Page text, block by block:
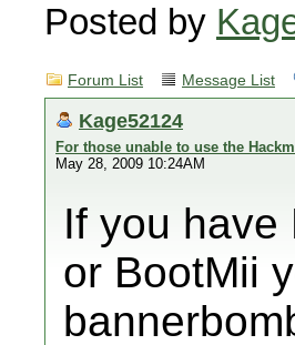
Posted by
Forum List Message List
Kage52124
For those unable to use the
May 28, 2009 10:24AM
If you have
or BootMii